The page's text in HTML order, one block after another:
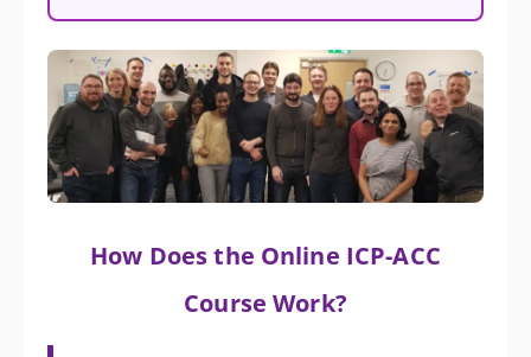
How Does the Online ICP-ACC
Course Work?